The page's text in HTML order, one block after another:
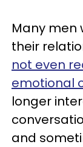
Many men
their
not even
emotional
longer
and